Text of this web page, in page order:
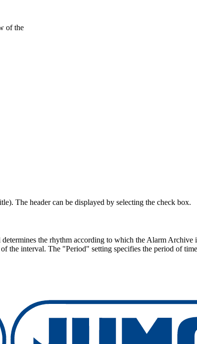
of the
The header can be displayed by selecting the check box.
the rhythm according to which the Alarm
the interval. The "Period" setting specifies the period of